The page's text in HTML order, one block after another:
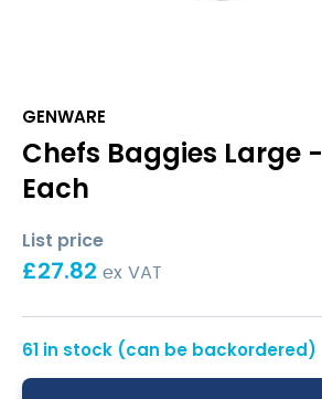
GENWARE
Chefs Baggies Large -
Each
List price
£27.82 ex VAT
61 in stock (can be backordered)